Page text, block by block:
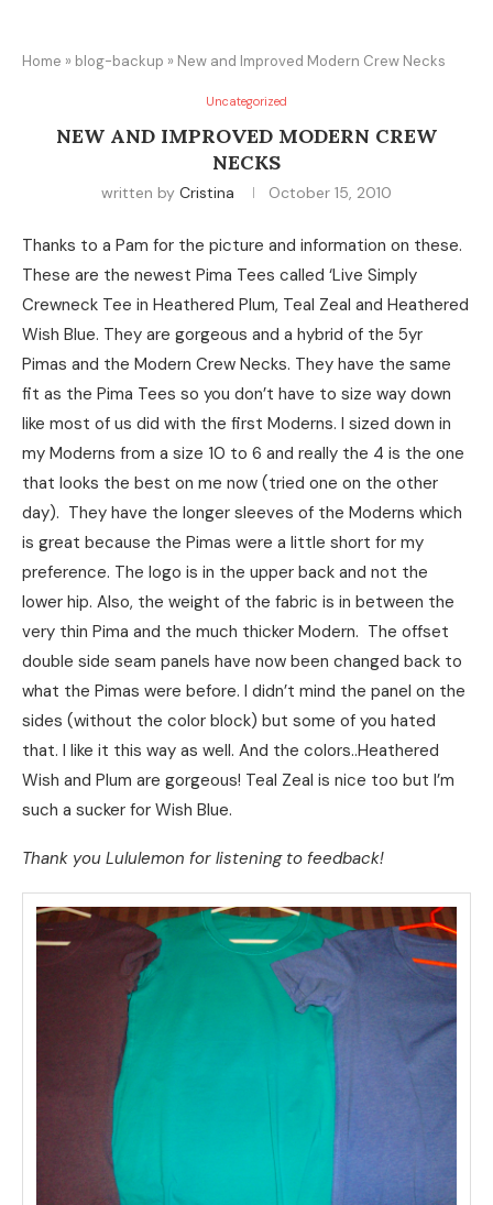
Home » blog-backup » New and Improved Modern Crew Necks
Uncategorized
NEW AND IMPROVED MODERN CREW
NECKS
written by Cristina October 15, 2010
Thanks to a Pam for the picture and information on these.
These are the newest Pima Tees called ‘Live Simply
Crewneck Tee in Heathered Plum, Teal Zeal and Heathered
Wish Blue. They are gorgeous and a hybrid of the 5yr
Pimas and the Modern Crew Necks. They have the same
fit as the Pima Tees so you don’t have to size way down
like most of us did with the first Moderns. I sized down in
my Moderns from a size 10 to 6 and really the 4 is the one
that looks the best on me now (tried one on the other
day). They have the longer sleeves of the Moderns which
is great because the Pimas were a little short for my
preference. The logo is in the upper back and not the
lower hip. Also, the weight of the fabric is in between the
very thin Pima and the much thicker Modern. The offset
double side seam panels have now been changed back to
what the Pimas were before. I didn’t mind the panel on the
sides (without the color block) but some of you hated
that. I like it this way as well. And the colors..Heathered
Wish and Plum are gorgeous! Teal Zeal is nice too but I’m
such a sucker for Wish Blue.
Thank you Lululemon for listening to feedback!